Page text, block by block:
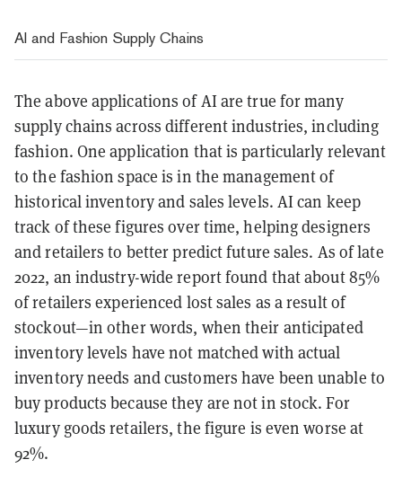
AI and Fashion Supply Chains
The above applications of AI are true for many
supply chains across different industries, including
fashion. One application that is particularly relevant
to the fashion space is in the management of
historical inventory and sales levels. AI can keep
track of these figures over time, helping designers
and retailers to better predict future sales. As of late
2022, an industry-wide report found that about 85%
of retailers experienced lost sales as a result of
stockout—in other words, when their anticipated
inventory levels have not matched with actual
inventory needs and customers have been unable to
buy products because they are not in stock. For
luxury goods retailers, the figure is even worse at
92%.